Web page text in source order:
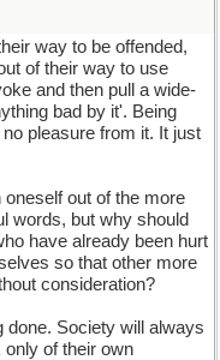
way to be offended,
of their way to use
and then pull a wide-
bad by it'. Being
pleasure from it. It just
out of the more
words, but why should
have already been hurt
so that other more
consideration?
done. Society will always
only of their own